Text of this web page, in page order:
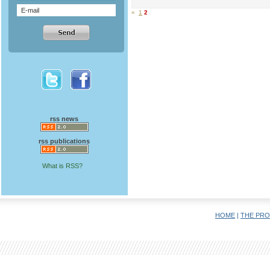
rss news
rss publications
What is RSS?
« 1 2
HOME | THE